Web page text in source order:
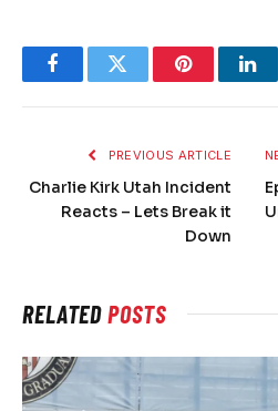
FacebookTwitter Pinterest
PREVIOUS ARTICLE
Charlie Kirk Utah Incident
Reacts – Lets Break it
Down
RELATEDPOSTS